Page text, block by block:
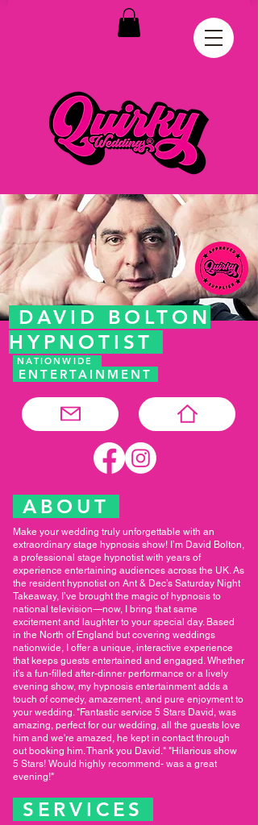
DAVID BOLTON
HYPNOTIST
NATIONWIDE
ENTERTAINMENT
ABOUT
Make your wedding truly unforgettable with an
extraordinary stage hypnosis show! I’m David Bolton,
a professional stage hypnotist with years of
experience entertaining audiences across the UK. As
the resident hypnotist on Ant & Dec’s Saturday Night
Takeaway, I’ve brought the magic of hypnosis to
national television—now, I bring that same
excitement and laughter to your special day. Based
in the North of England but covering weddings
nationwide, I offer a unique, interactive experience
that keeps guests entertained and engaged. Whether
it’s a fun-filled after-dinner performance or a lively
evening show, my hypnosis entertainment adds a
touch of comedy, amazement, and pure enjoyment to
your wedding. "Fantastic service 5 Stars David, was
amazing, perfect for our wedding, all the guests love
him and we're amazed, he kept in contact through
out booking him. Thank you David." "Hilarious show
5 Stars! Would highly recommend- was a great
evening!"
SERVICES